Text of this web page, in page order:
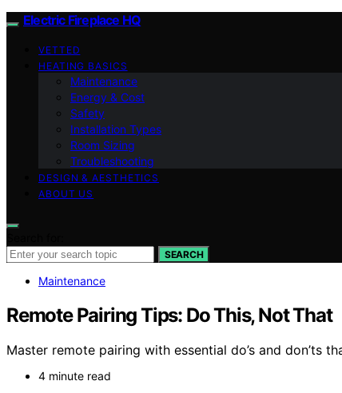
Electric Fireplace HQ
VETTED
HEATING BASICS
Maintenance
Energy & Cost
Safety
Installation Types
Room Sizing
Troubleshooting
DESIGN & AESTHETICS
ABOUT US
SEARCH
Maintenance
Remote Pairing Tips: Do This, Not That
Master remote pairing with essential do’s and
4 minute read